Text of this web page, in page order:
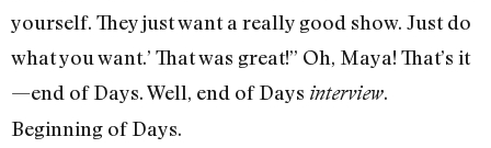
yourself. They just want a really good show. Just do
what you want.’ That was great!” Oh, Maya! That’s it
—end of Days. Well, end of Days interview.
Beginning of Days.